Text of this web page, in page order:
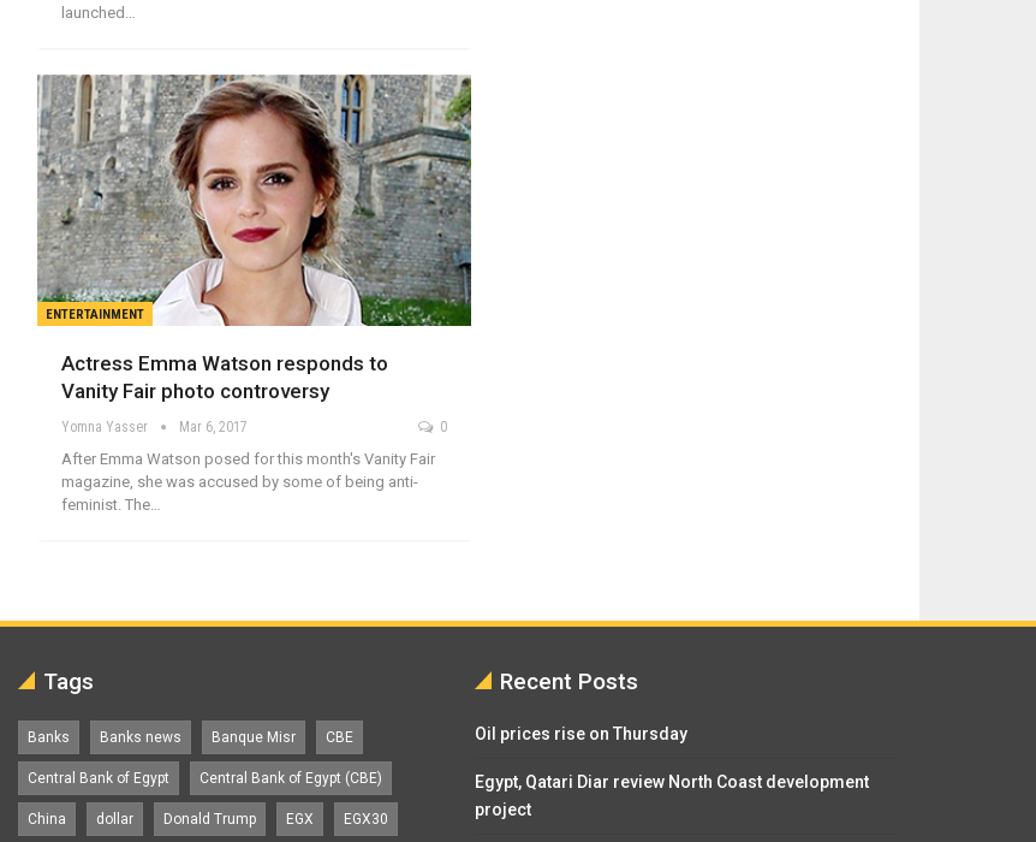
launched…
ENTERTAINMENT
Actress Emma Watson responds to
Vanity Fair photo controversy
Yomna Yasser Mar 6, 2017 0
After Emma Watson posed for this month's Vanity Fair
magazine, she was accused by some of being anti-
feminist. The…
Tags
Banks Banks news Banque Misr CBE
Central Bank of Egypt Central Bank of Egypt (CBE)
China dollar Donald Trump EGX EGX30
Recent Posts
Oil prices rise on Thursday
Egypt, Qatari Diar review North Coast development
project